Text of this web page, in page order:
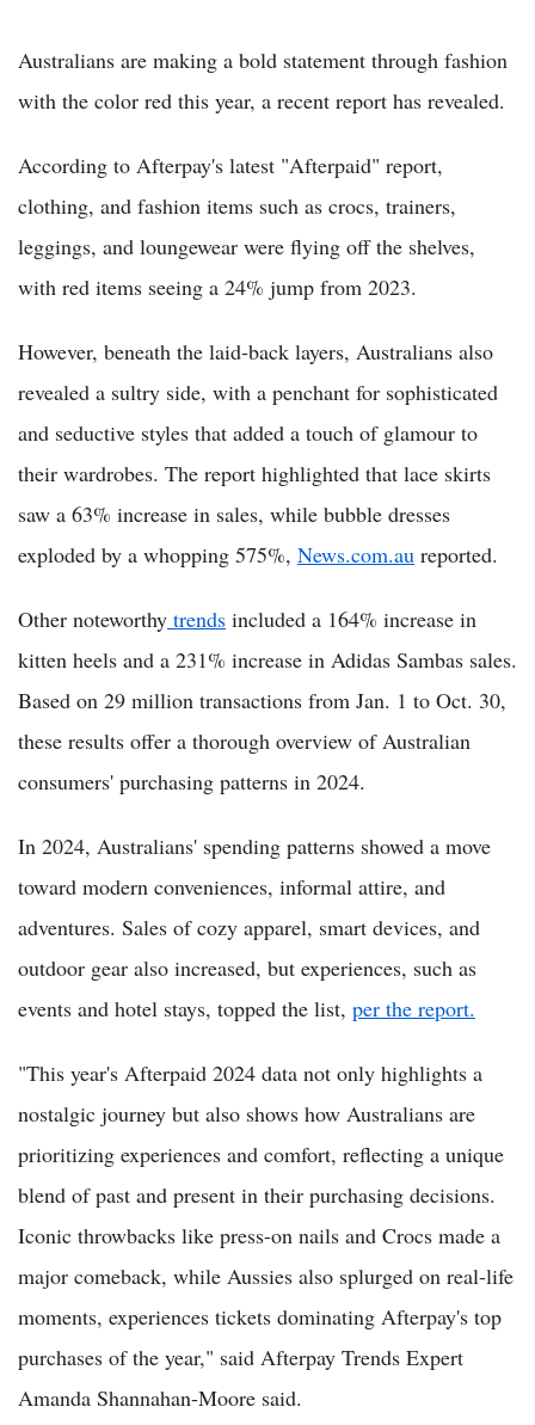
Australians are making a bold statement through fashion
with the color red this year, a recent report has revealed.
According to Afterpay's latest "Afterpaid" report,
clothing, and fashion items such as crocs, trainers,
leggings, and loungewear were flying off the shelves,
with red items seeing a 24% jump from 2023.
However, beneath the laid-back layers, Australians also
revealed a sultry side, with a penchant for sophisticated
and seductive styles that added a touch of glamour to
their wardrobes. The report highlighted that lace skirts
saw a 63% increase in sales, while bubble dresses
exploded by a whopping 575%, News.com.au reported.
Other noteworthy trends included a 164% increase in
kitten heels and a 231% increase in Adidas Sambas sales.
Based on 29 million transactions from Jan. 1 to Oct. 30,
these results offer a thorough overview of Australian
consumers' purchasing patterns in 2024.
In 2024, Australians' spending patterns showed a move
toward modern conveniences, informal attire, and
adventures. Sales of cozy apparel, smart devices, and
outdoor gear also increased, but experiences, such as
events and hotel stays, topped the list, per the report.
"This year's Afterpaid 2024 data not only highlights a
nostalgic journey but also shows how Australians are
prioritizing experiences and comfort, reflecting a unique
blend of past and present in their purchasing decisions.
Iconic throwbacks like press-on nails and Crocs made a
major comeback, while Aussies also splurged on real-life
moments, experiences tickets dominating Afterpay's top
purchases of the year," said Afterpay Trends Expert
Amanda Shannahan-Moore said.